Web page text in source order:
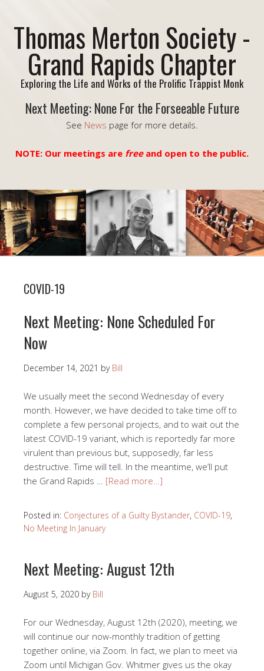
Thomas Merton Society -
Grand Rapids Chapter
Exploring the Life and Works of the Prolific Trappist Monk
Next Meeting: None For the Forseeable Future
See News page for more details.
NOTE: Our meetings are freeand open to the public.
COVID-19
Next Meeting: None Scheduled For
Now
December 14, 2021 by Bill
We usually meet the second Wednesday of every
month. However, we have decided to take time off to
complete a few personal projects, and to wait out the
latest COVID-19 variant, which is reportedly far more
virulent than previous but, supposedly, far less
destructive. Time will tell. In the meantime, we’ll put
the Grand Rapids … [Read more…]
Posted in: Conjectures of a Guilty Bystander, COVID-19,
No Meeting In January
Next Meeting: August 12th
August 5, 2020 by Bill
For our Wednesday, August 12th (2020), meeting, we
will continue our now-monthly tradition of getting
together online, via Zoom. In fact, we plan to meet via
Zoom until Michigan Gov. Whitmer gives us the okay